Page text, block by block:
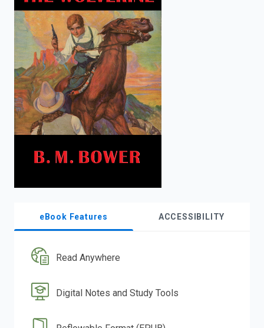
search.
eBook Features ACCESSIBILITY
Read Anywhere
Digital Notes and Study Tools